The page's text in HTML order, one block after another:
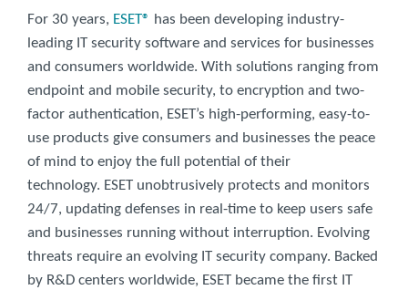
For 30 years, ESET® has been developing industry-
leading IT security software and services for businesses
and consumers worldwide. With solutions ranging from
endpoint and mobile security, to encryption and two-
factor authentication, ESET’s high-performing, easy-to-
use products give consumers and businesses the peace
of mind to enjoy the full potential of their
technology. ESET unobtrusively protects and monitors
24/7, updating defenses in real-time to keep users safe
and businesses running without interruption. Evolving
threats require an evolving IT security company. Backed
by R&D centers worldwide, ESET became the first IT